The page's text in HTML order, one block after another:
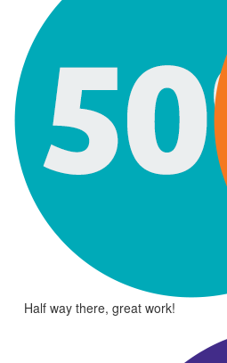
Half way there, great work!